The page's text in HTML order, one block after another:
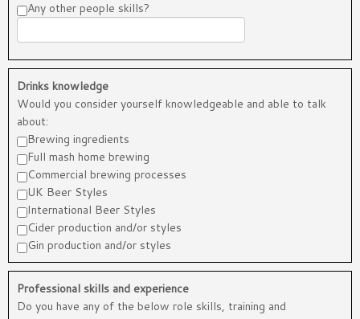
Any other people skills?
Drinks knowledge
Would you consider yourself knowledgeable and able to talk
about:
Brewing ingredients
Full mash home brewing
Commercial brewing processes
UK Beer Styles
International Beer Styles
Cider production and/or styles
Gin production and/or styles
Professional skills and experience
Do you have any of the below role skills, training and